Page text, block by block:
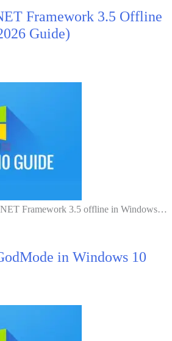
Framework 3.5 Offline
Guide)
Framework 3.5 offline in Windows…
in Windows 10